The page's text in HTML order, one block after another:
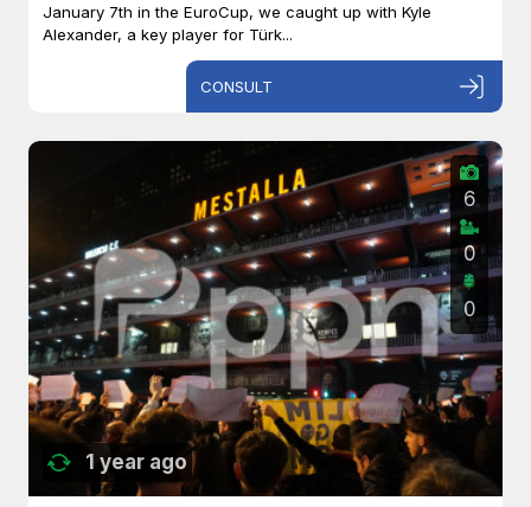
January 7th in the EuroCup, we caught up with Kyle
Alexander, a key player for Türk...
CONSULT
1 year ago
6
0
0